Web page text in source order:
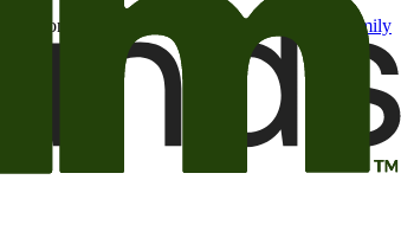
from the Camping World and Good Sam
family